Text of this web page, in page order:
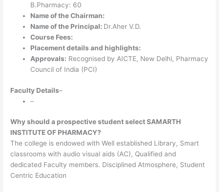
B.Pharmacy: 60
Name of the Chairman:
Name of the Principal: Dr.Aher V.D.
Course Fees:
Placement details and highlights:
Approvals: Recognised by AICTE, New Delhi, Pharmacy
Council of India (PCI)
Faculty Details–
–
Why should a prospective student select SAMARTH
INSTITUTE OF PHARMACY?
The college is endowed with Well established Library, Smart
classrooms with audio visual aids (AC), Qualified and
dedicated Faculty members. Disciplined Atmosphere, Student
Centric Education